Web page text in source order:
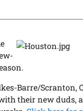
Barre/Scranton,
their new duds,